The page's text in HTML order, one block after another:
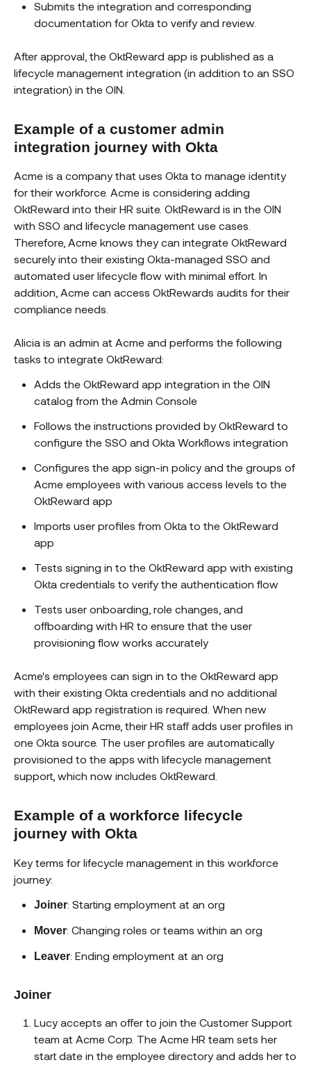
Submits the integration and corresponding
documentation for Okta to verify and review.
After approval, the OktReward app is published as a
lifecycle management integration (in addition to an SSO
integration) in the OIN.
Example of a customer admin
integration journey with Okta
Acme is a company that uses Okta to manage identity
for their workforce. Acme is considering adding
OktReward into their HR suite. OktReward is in the OIN
with SSO and lifecycle management use cases.
Therefore, Acme knows they can integrate OktReward
securely into their existing Okta-managed SSO and
automated user lifecycle flow with minimal effort. In
addition, Acme can access OktRewards audits for their
compliance needs.
Alicia is an admin at Acme and performs the following
tasks to integrate OktReward:
Adds the OktReward app integration in the OIN
catalog from the Admin Console
Follows the instructions provided by OktReward to
configure the SSO and Okta Workflows integration
Configures the app sign-in policy and the groups of
Acme employees with various access levels to the
OktReward app
Imports user profiles from Okta to the OktReward
app
Tests signing in to the OktReward app with existing
Okta credentials to verify the authentication flow
Tests user onboarding, role changes, and
offboarding with HR to ensure that the user
provisioning flow works accurately
Acme's employees can sign in to the OktReward app
with their existing Okta credentials and no additional
OktReward app registration is required. When new
employees join Acme, their HR staff adds user profiles in
one Okta source. The user profiles are automatically
provisioned to the apps with lifecycle management
support, which now includes OktReward.
Example of a workforce lifecycle
journey with Okta
Key terms for lifecycle management in this workforce
journey:
Joiner: Starting employment at an org
Mover: Changing roles or teams within an org
Leaver: Ending employment at an org
Joiner
Lucy accepts an offer to join the Customer Support
team at Acme Corp. The Acme HR team sets her
start date in the employee directory and adds her to